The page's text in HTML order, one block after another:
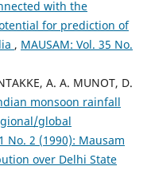
with the
for prediction of
, MAUSAM: Vol. 35 No.
A. A. MUNOT, D.
monsoon rainfall
global
No. 2 (1990): Mausam
over Delhi State